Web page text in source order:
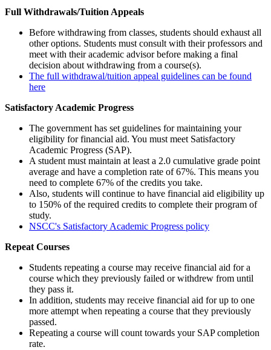
Full Withdrawals/Tuition Appeals
Before withdrawing from classes, students should exhaust all
other options. Students must consult with their professors and
meet with their academic advisor before making a final
decision about withdrawing from a course(s).
The full withdrawal/tuition appeal guidelines can be found
here
Satisfactory Academic Progress
The government has set guidelines for maintaining your
eligibility for financial aid. You must meet Satisfactory
Academic Progress (SAP).
A student must maintain at least a 2.0 cumulative grade point
average and have a completion rate of 67%. This means you
need to complete 67% of the credits you take.
Also, students will continue to have financial aid eligibility up
to 150% of the required credits to complete their program of
study.
NSCC's Satisfactory Academic Progress policy
Repeat Courses
Students repeating a course may receive financial aid for a
course which they previously failed or withdrew from until
they pass it.
In addition, students may receive financial aid for up to one
more attempt when repeating a course that they previously
passed.
Repeating a course will count towards your SAP completion
rate.